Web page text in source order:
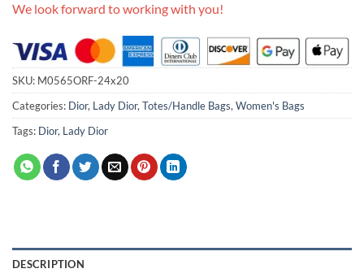
We look forward to working with you!
SKU: M0565ORF-24x20
Categories: Dior, Lady Dior,Totes/Handle Bags,Women's Bags
Tags: Dior, Lady Dior
DESCRIPTION